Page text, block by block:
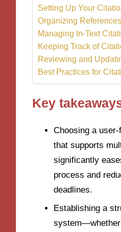
Setting Up Your
Organizing
Managing In-Text
Keeping Track of
Reviewing and
Best Practices for
Key
Choosing a
that supports
significantly
process and
deadlines.
Establishing a